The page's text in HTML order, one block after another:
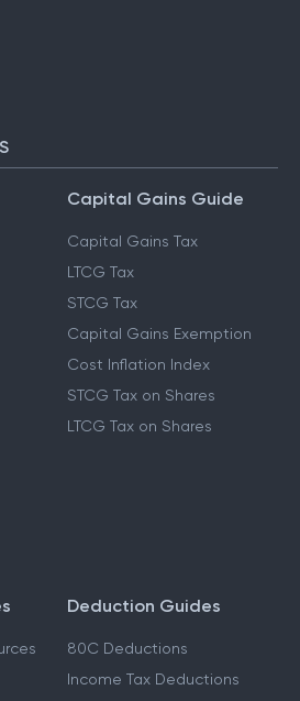
Capital Gains Guide
Capital Gains Tax
LTCG Tax
STCG Tax
Capital Gains Exemption
Cost Inflation Index
STCG Tax on Shares
LTCG Tax on Shares
Deduction Guides
80C Deductions
Income Tax Deductions